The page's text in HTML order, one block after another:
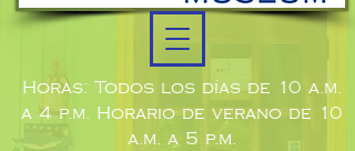
Horas: Todos los días de 10 a.m.
a 4 p.m. Horario de verano de 10
a.m. a 5 p.m.